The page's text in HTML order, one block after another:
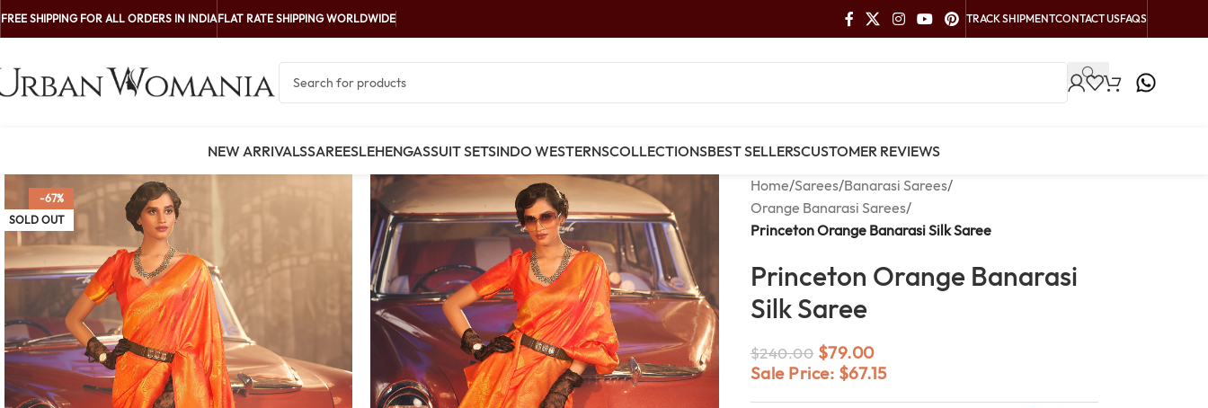
FREE SHIPPING FOR ALL ORDERS IN INDIAFLAT RATE SHIPPING WORLDWIDE TRACK SHIPMENTCONTACT USFAQS
NEW ARRIVALSSAREESLEHENGASSUIT SETSINDO WESTERNSCOLLECTIONSBEST SELLERSCUSTOMER REVIEWS
-67%
SOLD OUT
Home/Sarees/Banarasi Sarees/
Orange Banarasi Sarees/
Princeton Orange Banarasi Silk Saree
Princeton Orange Banarasi
Silk Saree
$240.00 $79.00
Sale Price: $67.15